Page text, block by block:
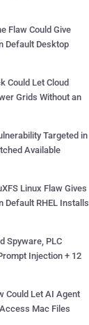
Flaw Could Give
Default Desktop
Could Let Cloud
Grids Without an
Targeted in
Available
Linux Flaw Gives
Default RHEL Installs
Spyware, PLC
Injection + 12
Could Let AI Agent
Mac Files